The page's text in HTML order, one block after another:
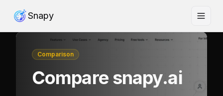
Snapy
Comparison
Compare snapy.ai